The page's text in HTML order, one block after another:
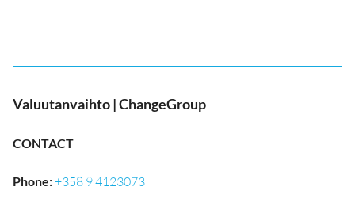
Valuutanvaihto | ChangeGroup
CONTACT
Phone:+358 9 4123073